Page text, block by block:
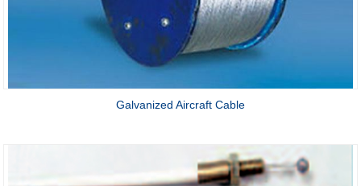
Galvanized Aircraft Cable